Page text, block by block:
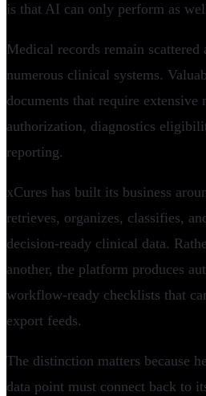
is that AI can only perform as
Medical records remain
numerous clinical systems.
documents that require
authorization, diagnostics
reporting.
xCures has built its business
retrieves, organizes, classifies,
decision-ready clinical data.
another, the platform produces
workflow-ready checklists that
export feeds.
The distinction matters because
data point must connect back to